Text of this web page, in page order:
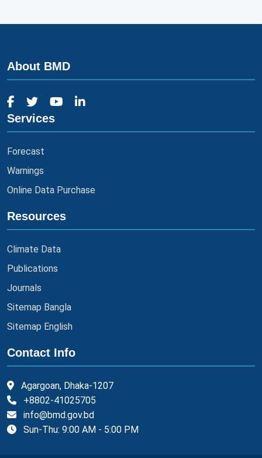
About BMD
Services
Forecast
Warnings
Online Data Purchase
Resources
Climate Data
Publications
Journals
Sitemap Bangla
Sitemap English
Contact Info
Agargoan, Dhaka-1207
+8802-41025705
info@bmd.gov.bd
Sun-Thu: 9:00 AM - 5:00 PM